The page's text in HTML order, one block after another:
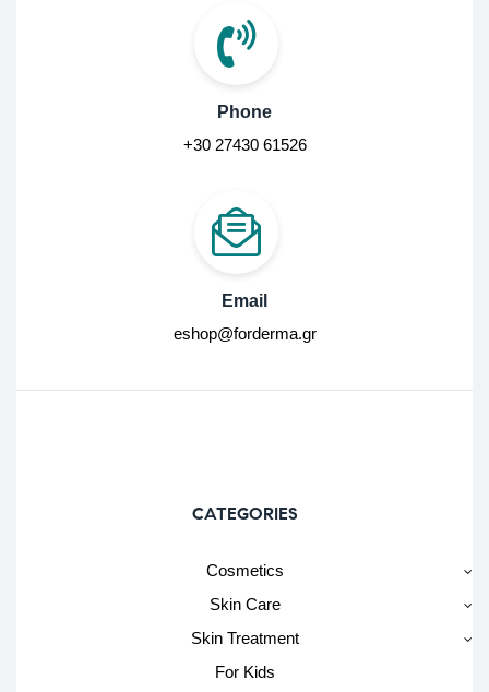
Phone
+30 27430 61526
Email
eshop@forderma.gr
CATEGORIES
Cosmetics
Skin Care
Skin Treatment
For Kids